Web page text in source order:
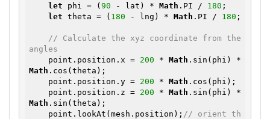
let phi = ( 90 - lat) * Math .PI / 180 ;
let theta = ( 180 - lng) * Math .PI / 180 ;
// Calculate the xyz coordinate from the
angles
    point.position.x =
200 * Math
Math .cos(theta);
    point.position.y =
200 * Math .cos(phi);
    point.position.z =
200 * Math
Math .sin(theta);
    point.lookAt(mesh.position);
// orient th